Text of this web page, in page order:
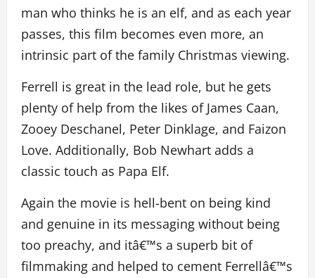
man who thinks he is an elf, and as each year
passes, this film becomes even more, an
intrinsic part of the family Christmas viewing.
Ferrell is great in the lead role, but he gets
plenty of help from the likes of James Caan,
Zooey Deschanel, Peter Dinklage, and Faizon
Love. Additionally, Bob Newhart adds a
classic touch as Papa Elf.
Again the movie is hell-bent on being kind
and genuine in its messaging without being
too preachy, and itâ€™s a superb bit of
filmmaking and helped to cement Ferrellâ€™s